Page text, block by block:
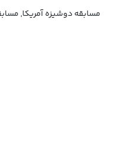
مسابقه دوشیزه آمریکا,